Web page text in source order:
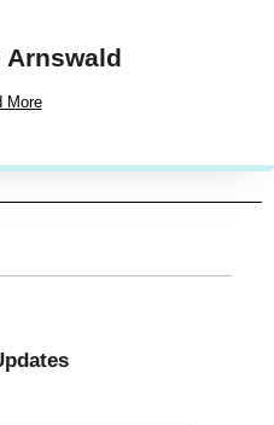
Arnswald
More